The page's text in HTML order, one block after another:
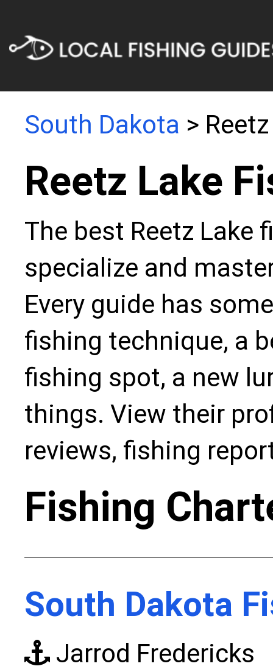
South Dakota >
Reetz Lake
The best Reetz Lake
specialize and
Every guide has
fishing technique, a
fishing spot, a new
things. View their
reviews, fishing
Fishing
South Dakota
Jarrod Fredericks